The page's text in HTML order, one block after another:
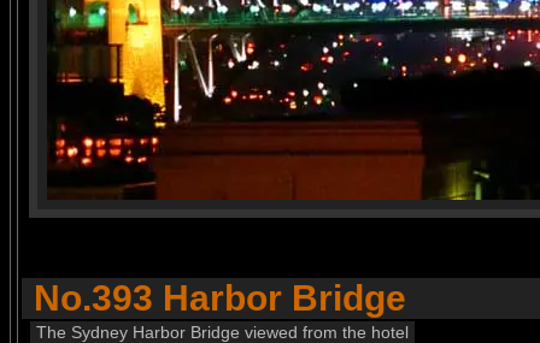
No.393 Harbor Bridge
The Sydney Harbor Bridge viewed from the hotel